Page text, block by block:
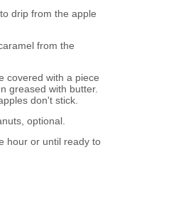
drip from the apple
from the
covered with a piece
greased with butter.
don't stick.
optional.
hour or until ready to